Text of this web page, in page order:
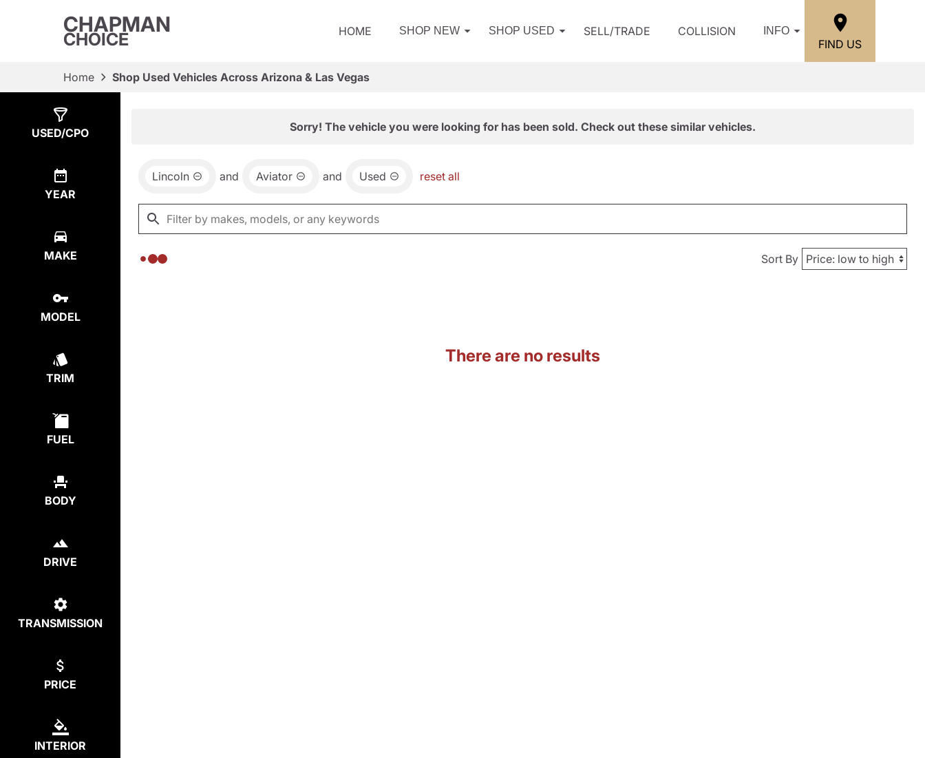
CHAPMAN
CHOICE HOME SHOP NEW SHOP USED SELL/TRADE COLLISION INFO
FIND US
Home Shop Used Vehicles Across Arizona & Las Vegas
USED/CPO
YEAR
MAKE
MODEL
TRIM
FUEL
BODY
DRIVE
TRANSMISSION
PRICE
INTERIOR
Sorry! The vehicle you were looking for has been sold. Check out these similar vehicles.
Lincoln and Aviator and Used reset all
Sort By
There are no results